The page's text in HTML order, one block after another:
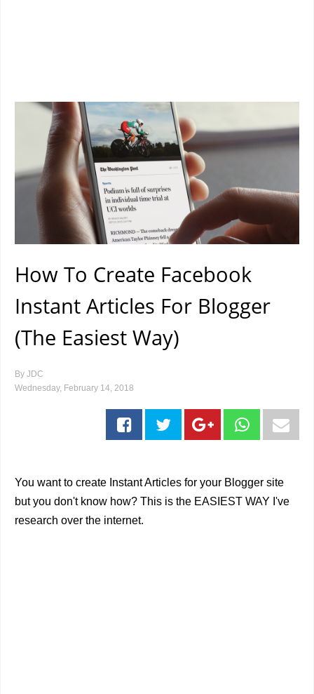
How To Create Facebook
Instant Articles For Blogger
(The Easiest Way)
By JDC
Wednesday, February 14, 2018
You want to create Instant Articles for your Blogger site
but you don't know how? This is the EASIEST WAY I've
research over the internet.